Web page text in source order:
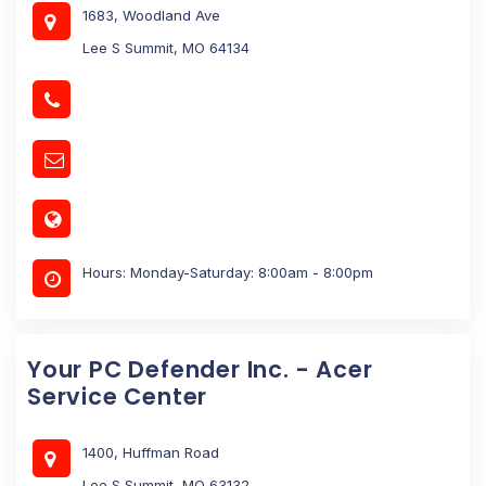
1683, Woodland Ave
Lee S Summit, MO 64134
Hours: Monday-Saturday: 8:00am - 8:00pm
Your PC Defender Inc. - Acer
Service Center
1400, Huffman Road